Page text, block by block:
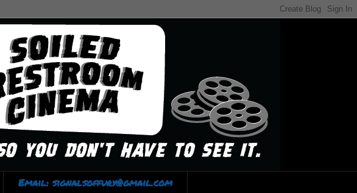
Email: signalsoffury@gmail.com